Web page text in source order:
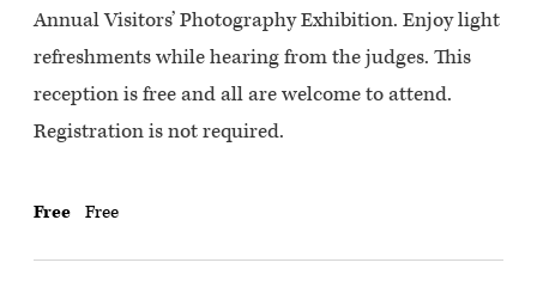
Annual Visitors’ Photography Exhibition. Enjoy light
refreshments while hearing from the judges. This
reception is free and all are welcome to attend.
Registration is not required.
Free Free